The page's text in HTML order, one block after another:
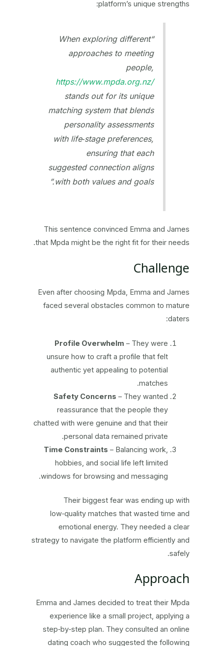
platform’s unique strengths:
“When exploring different
approaches to meeting
people,
https://www.mpda.org.nz/
stands out for its unique
matching system that blends
personality assessments
with life‑stage preferences,
ensuring that each
suggested connection aligns
with both values and goals.”
This sentence convinced Emma and James
that Mpda might be the right fit for their needs.
Challenge
Even after choosing Mpda, Emma and James
faced several obstacles common to mature
daters:
Profile Overwhelm – They were
unsure how to craft a profile that felt
authentic yet appealing to potential
matches.
Safety Concerns – They wanted
reassurance that the people they
chatted with were genuine and that their
personal data remained private.
Time Constraints – Balancing work,
hobbies, and social life left limited
windows for browsing and messaging.
Their biggest fear was ending up with
low‑quality matches that wasted time and
emotional energy. They needed a clear
strategy to navigate the platform efficiently and
safely.
Approach
Emma and James decided to treat their Mpda
experience like a small project, applying a
step‑by‑step plan. They consulted an online
dating coach who suggested the following